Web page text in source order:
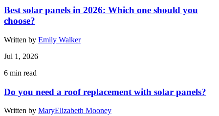
Best solar panels in 2026: Which one should you
choose?
Written by Emily Walker
Jul 1, 2026
6 min read
Do you need a roof replacement with solar panels?
Written by MaryElizabeth Mooney